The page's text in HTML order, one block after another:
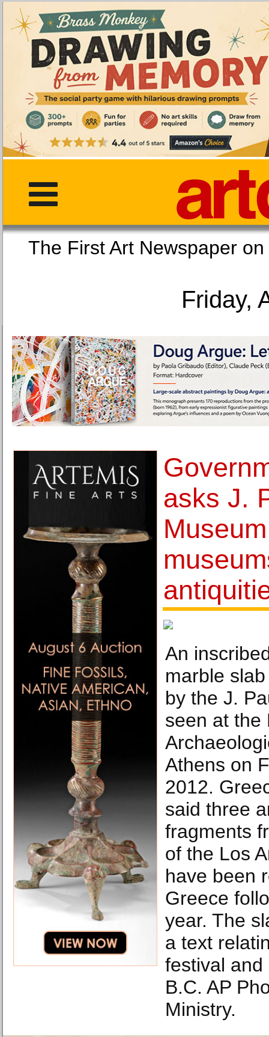
The First Art
Friday,
asks J.
An
marble
by the J.
seen at the
Athens on
2012.
said three
fragments
of the Los
have been
Greece
year. The
a text
festival
B.C. AP
Ministry.